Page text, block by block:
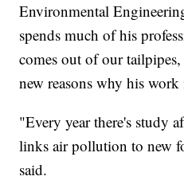
Environmental
spends much of his
comes out of our
new reasons why his
"Every year there's study
links air pollution to new
said.